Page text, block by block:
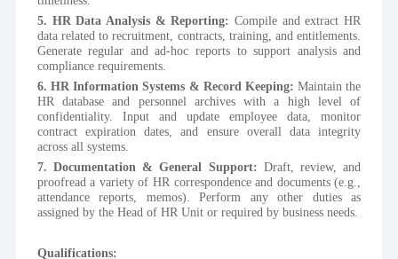
5. HR Data Analysis & Reporting: Compile and extract HR
data related to recruitment, contracts, training, and entitlements.
Generate regular and ad-hoc reports to support analysis and
compliance requirements.
6. HR Information Systems & Record Keeping: Maintain the
HR database and personnel archives with a high level of
confidentiality. Input and update employee data, monitor
contract expiration dates, and ensure overall data integrity
across all systems.
7. Documentation & General Support: Draft, review, and
proofread a variety of HR correspondence and documents (e.g.,
attendance reports, memos). Perform any other duties as
assigned by the Head of HR Unit or required by business needs.
Qualifications: